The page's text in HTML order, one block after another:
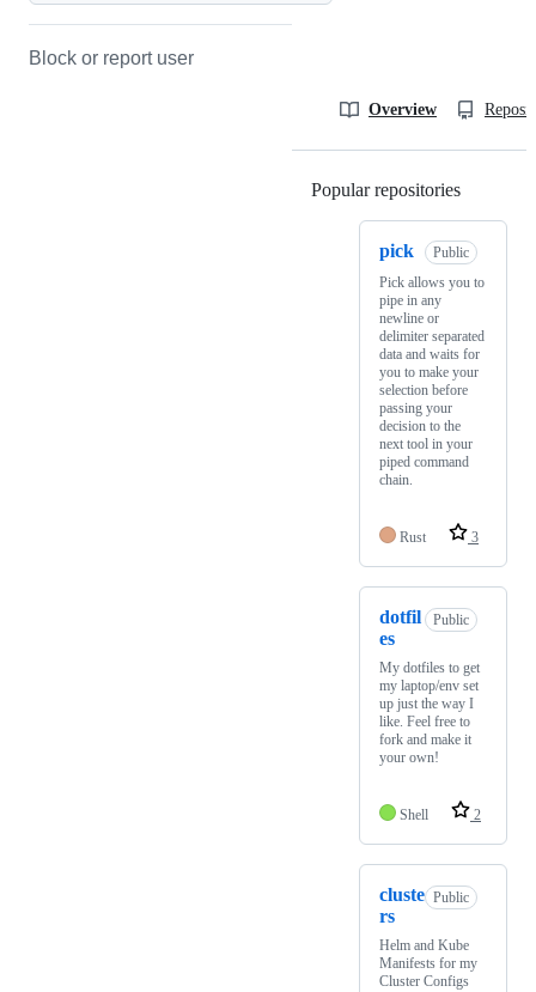
Block or report user
Overview
Popular repositories
pick
Public
Pick allows you to
pipe in any
newline or
delimiter separated
data and waits for
you to make your
selection before
passing your
decision to the
next tool in your
piped command
chain.
Rust 3
dotfil
es
Public
My dotfiles to get
my laptop/env set
up just the way I
like. Feel free to
fork and make it
your own!
Shell 2
cluste
rs
Public
Helm and Kube
Manifests for my
Cluster Configs